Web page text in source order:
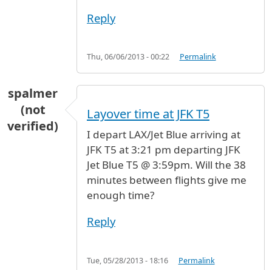
Reply
Thu, 06/06/2013 - 00:22 Permalink
spalmer
(not
verified)
Layover time at JFK T5
I depart LAX/Jet Blue arriving at
JFK T5 at 3:21 pm departing JFK
Jet Blue T5 @ 3:59pm. Will the 38
minutes between flights give me
enough time?
Reply
Tue, 05/28/2013 - 18:16 Permalink